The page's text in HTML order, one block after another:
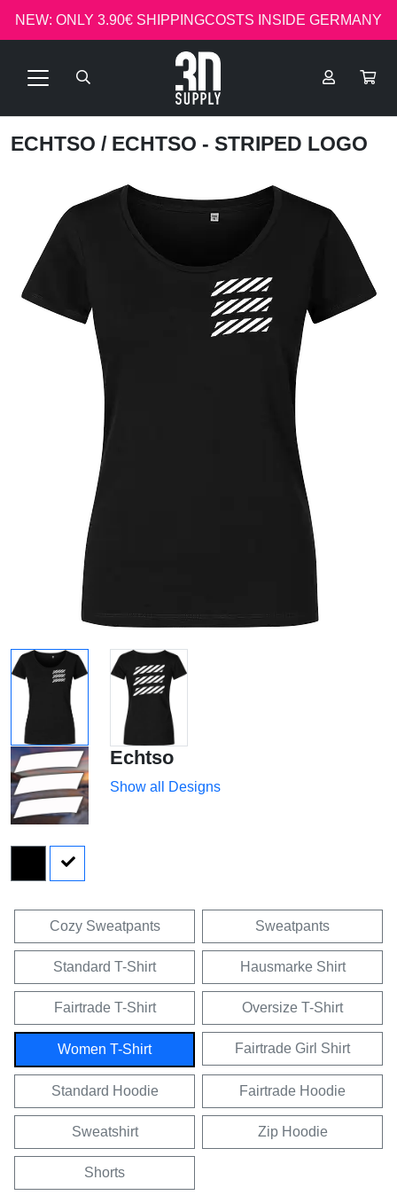
NEW: ONLY 3.90€ SHIPPINGCOSTS INSIDE GERMANY
ECHTSO / ECHTSO - STRIPED LOGO
Echtso
Show all Designs
Cozy Sweatpants Sweatpants
Standard T-Shirt Hausmarke Shirt
Fairtrade T-Shirt Oversize T-Shirt
Women T-Shirt Fairtrade Girl Shirt
Standard Hoodie Fairtrade Hoodie
Sweatshirt Zip Hoodie
Shorts